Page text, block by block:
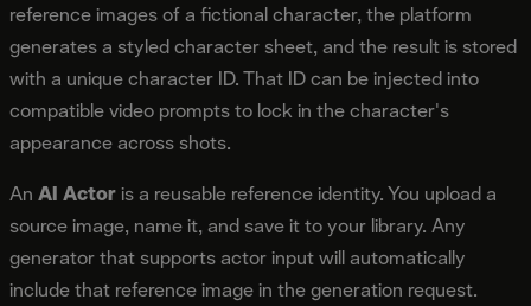
reference images of a fictional character, the platform
generates a styled character sheet, and the result is stored
with a unique character ID. That ID can be injected into
compatible video prompts to lock in the character's
appearance across shots.
An AI Actoris a reusable reference identity. You upload a
source image, name it, and save it to your library. Any
generator that supports actor input will automatically
include that reference image in the generation request.